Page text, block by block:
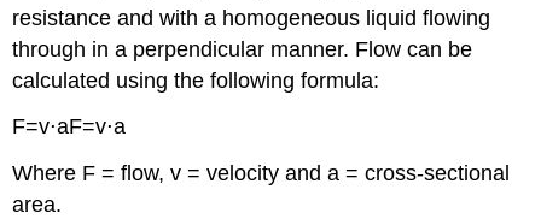
resistance and with a homogeneous liquid flowing
through in a perpendicular manner. Flow can be
calculated using the following formula:
F=v⋅aF=v⋅a
Where F = flow, v = velocity and a = cross-sectional
area.